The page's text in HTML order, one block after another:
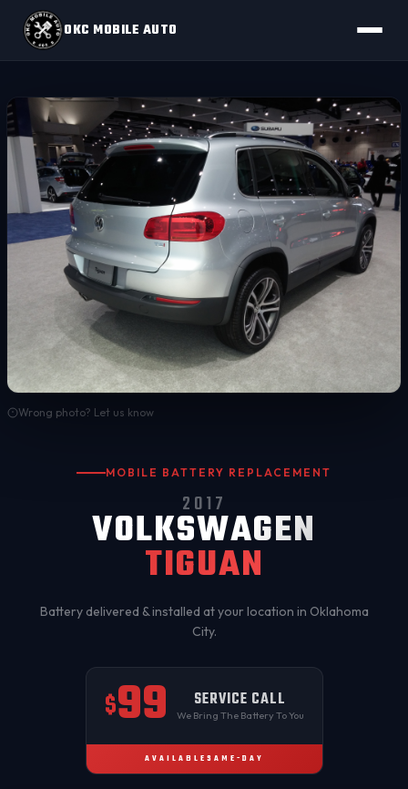
OKC MOBILE AUTO
Wrong photo? Let us know
MOBILE BATTERY REPLACEMENT
2017
VOLKSWAGEN
TIGUAN
Battery delivered & installed at your location in Oklahoma
City.
$99 SERVICE CALL
We Bring The Battery To You
AVAILABLE SAME-DAY